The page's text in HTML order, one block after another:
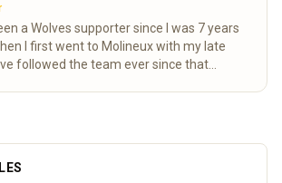
a Wolves supporter since I was 7 years
I first went to Molineux with my late
followed the team ever since that
a lot of time